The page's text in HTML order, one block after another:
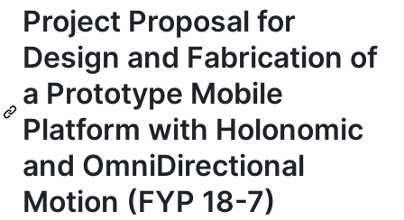
Project Proposal for
Design and Fabrication of
a Prototype Mobile
Platform with Holonomic
and OmniDirectional
Motion (FYP 18-7)